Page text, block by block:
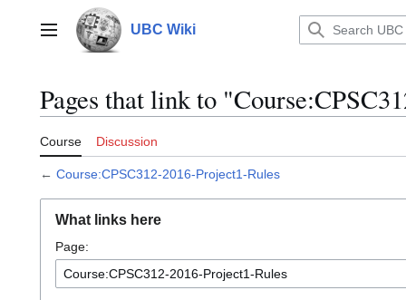
contentMain menu UBC Wiki
Pages that link to
Course Discussion
← Course:CPSC312-2016-Project1-Rules
What links here
Page: